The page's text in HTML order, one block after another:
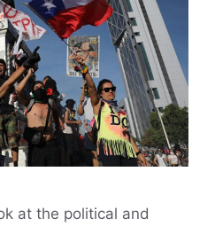
at the political and